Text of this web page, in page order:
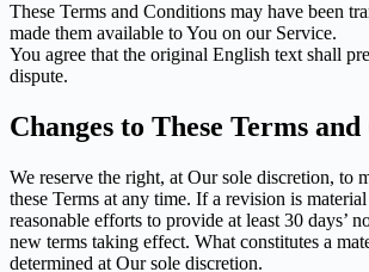
These Terms and Conditions may have been
made them available to You on our Service.
You agree that the original English text shall
dispute.
Changes to These Terms
We reserve the right, at Our sole discretion, to
these Terms at any time. If a revision is
reasonable efforts to provide at least 30 days’
new terms taking effect. What constitutes a
determined at Our sole discretion.